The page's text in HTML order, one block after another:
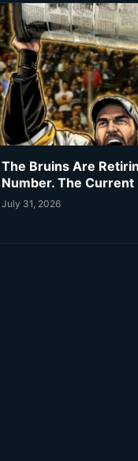
The Bruins Are
Number. The Current
July 31, 2026